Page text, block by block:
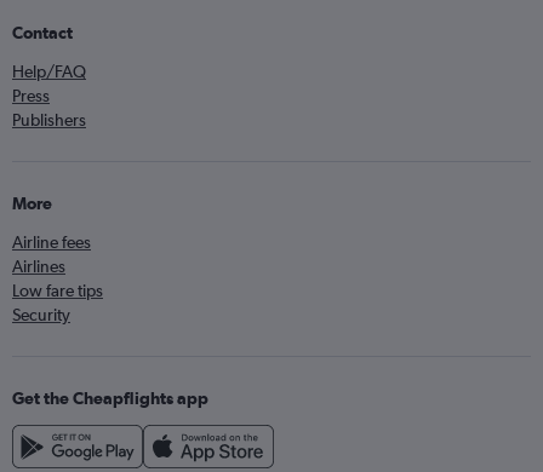
Contact
Help/FAQ
Press
Publishers
More
Airline fees
Airlines
Low fare tips
Security
Get the Cheapflights app